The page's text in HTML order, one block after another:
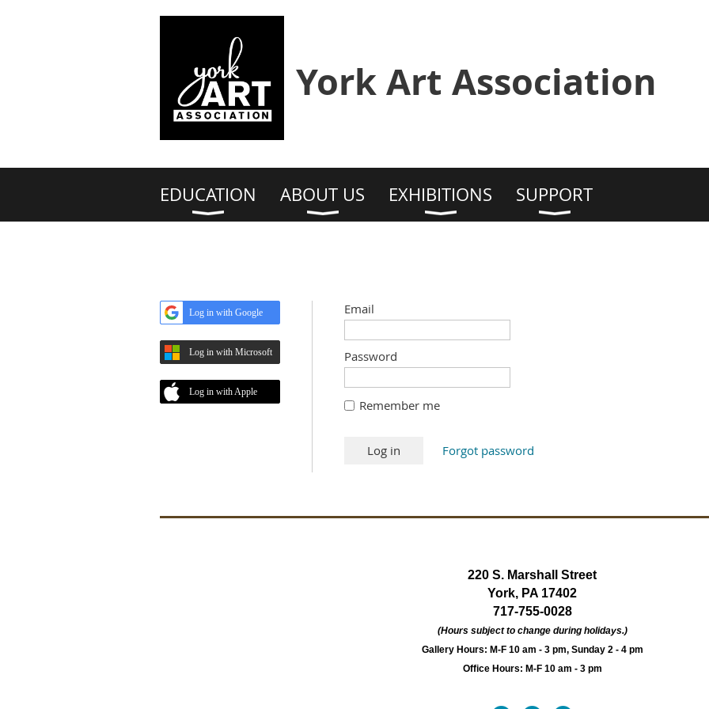
York Art Association
EDUCATION ABOUT US EXHIBITIONS SUPPORT
Log in with Google
Log in with Microsoft
Log in with Apple
Email
Password
Remember me
Forgot password
220 S. Marshall Street
York, PA 17402
717-755-0028
(Hours subject to change during holidays.)
Gallery Hours: M-F 10 am - 3 pm, Sunday 2 - 4 pm
Office Hours: M-F 10 am - 3 pm